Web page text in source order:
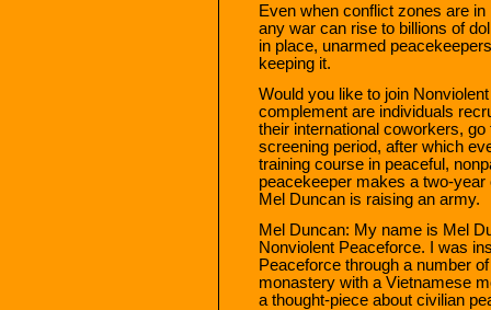
Even when conflict zones are
any war can rise to billions of
in place, unarmed
keeping it.
Would you like to join
complement are individuals
their international coworkers,
screening period, after which
training course in peaceful,
peacekeeper makes a two-year
Mel Duncan is raising an army.
Mel Duncan: My name is Mel
Nonviolent Peaceforce. I was
Peaceforce through a number
monastery with a Vietnamese
a thought-piece about civilian